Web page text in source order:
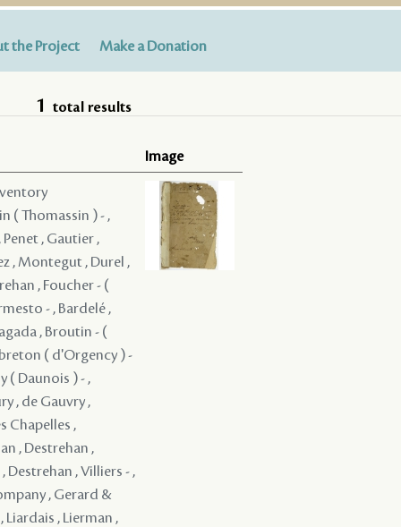
the Project Make a Donation
1 total results
Image
( Thomassin ) - ,
, Gautier ,
, Montegut , Durel ,
, Foucher - (
- , Bardelé ,
, Broutin - (
( d'Orgency ) -
( Daunois ) - ,
, de Gauvry ,
Chapelles ,
, Destrehan ,
Destrehan , Villiers - ,
, Gerard &
Liardais , Lierman ,